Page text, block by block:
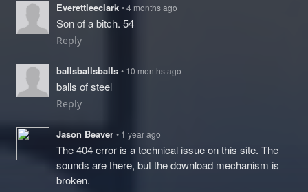
Everettleeclark • 4 months ago
Son of a bitch. 54
Reply
ballsballsballs • 10 months ago
balls of steel
Reply
Jason Beaver • 1 year ago
The 404 error is a technical issue on this site. The
sounds are there, but the download mechanism is
broken.